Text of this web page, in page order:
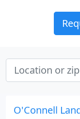
O'Connell